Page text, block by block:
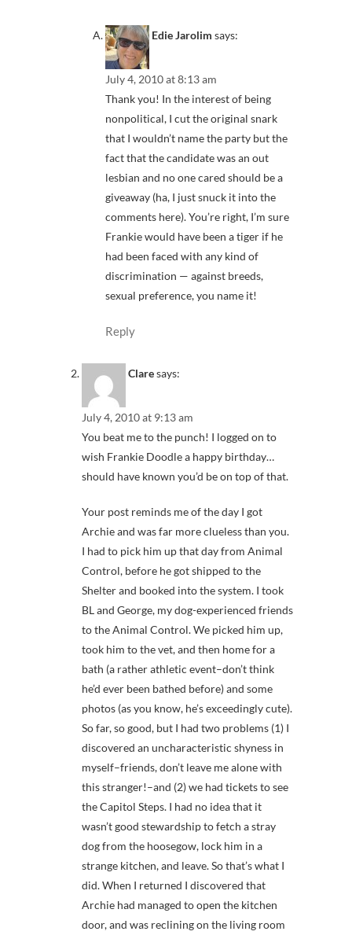
Edie Jarolim says:
July 4, 2010 at 8:13 am
Thank you! In the interest of being
nonpolitical, I cut the original snark
that I wouldn’t name the party but the
fact that the candidate was an out
lesbian and no one cared should be a
giveaway (ha, I just snuck it into the
comments here). You’re right, I’m sure
Frankie would have been a tiger if he
had been faced with any kind of
discrimination — against breeds,
sexual preference, you name it!
Reply
Claresays:
July 4, 2010 at 9:13 am
You beat me to the punch! I logged on to
wish Frankie Doodle a happy birthday…
should have known you’d be on top of that.
Your post reminds me of the day I got
Archie and was far more clueless than you.
I had to pick him up that day from Animal
Control, before he got shipped to the
Shelter and booked into the system. I took
BL and George, my dog-experienced friends
to the Animal Control. We picked him up,
took him to the vet, and then home for a
bath (a rather athletic event–don’t think
he’d ever been bathed before) and some
photos (as you know, he’s exceedingly cute).
So far, so good, but I had two problems (1) I
discovered an uncharacteristic shyness in
myself–friends, don’t leave me alone with
this stranger!–and (2) we had tickets to see
the Capitol Steps. I had no idea that it
wasn’t good stewardship to fetch a stray
dog from the hoosegow, lock him in a
strange kitchen, and leave. So that’s what I
did. When I returned I discovered that
Archie had managed to open the kitchen
door, and was reclining on the living room